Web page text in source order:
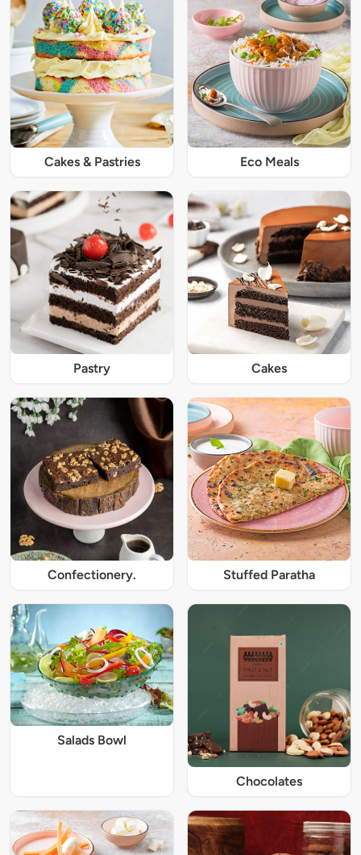
Cakes & Pastries Eco Meals
Pastry Cakes
Confectionery. Stuffed Paratha
Salads Bowl
Chocolates